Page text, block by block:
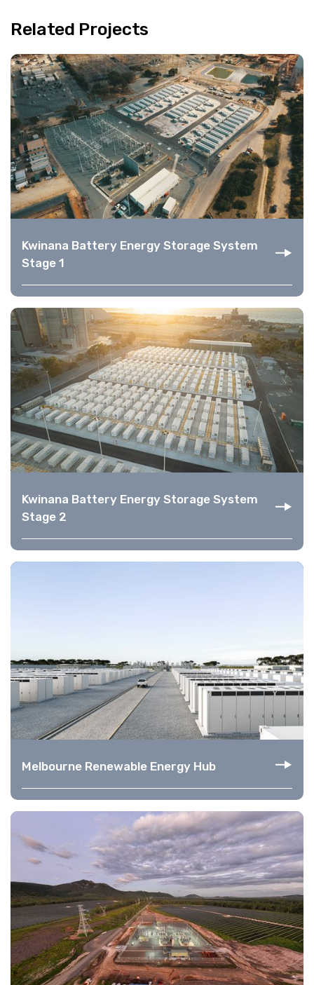
Related Projects
Kwinana Battery Energy Storage System
Stage 1
Kwinana Battery Energy Storage System
Stage 2
Melbourne Renewable Energy Hub